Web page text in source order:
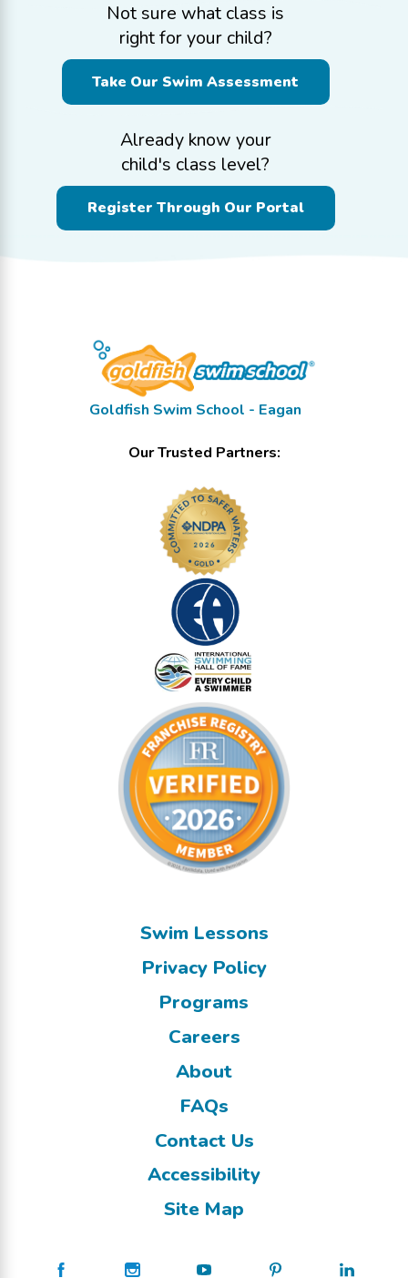
Not sure what class is
right for your child?
Take Our Swim Assessment
Already know your
child's class level?
Register Through Our Portal
Goldfish Swim School - Eagan
Our Trusted Partners:
Swim Lessons
Privacy Policy
Programs
Careers
About
FAQs
Contact Us
Accessibility
Site Map